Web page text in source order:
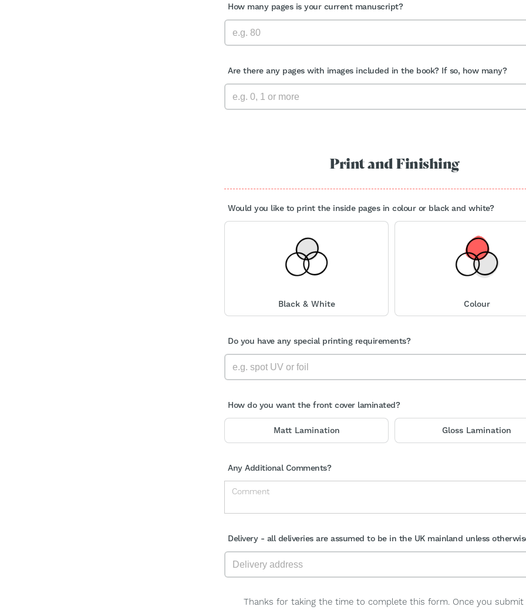
How many pages is your current manuscript?
Are there any pages with images included in the book? If so, how many?
Print and Finishing
Would you like to print the inside pages in colour or black and white?
Black & White Colour
Do you have any special printing requirements?
How do you want the front cover laminated?
Matt Lamination Gloss Lamination
Any Additional Comments?
Delivery - all deliveries are assumed to be in the UK mainland unless
Thanks for taking the time to complete this form. Once you